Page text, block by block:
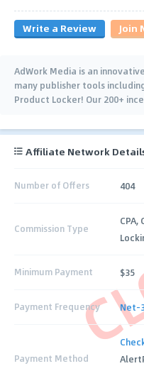
Write a Review Join
AdWork Media is an
many publisher tools
Product Locker! Our 200+
Affiliate Network
Number of Offers 404
Commission Type
CPA,
Minimum Payment $35
Payment Frequency Net-
Payment Method